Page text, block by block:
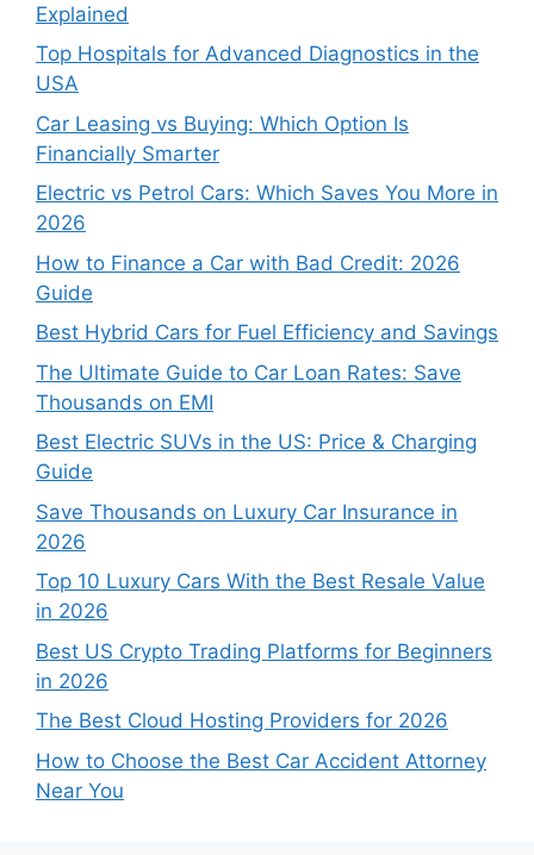
Explained
Top Hospitals for Advanced Diagnostics in the
USA
Car Leasing vs Buying: Which Option Is
Financially Smarter
Electric vs Petrol Cars: Which Saves You More in
2026
How to Finance a Car with Bad Credit: 2026
Guide
Best Hybrid Cars for Fuel Efficiency and Savings
The Ultimate Guide to Car Loan Rates: Save
Thousands on EMI
Best Electric SUVs in the US: Price & Charging
Guide
Save Thousands on Luxury Car Insurance in
2026
Top 10 Luxury Cars With the Best Resale Value
in 2026
Best US Crypto Trading Platforms for Beginners
in 2026
The Best Cloud Hosting Providers for 2026
How to Choose the Best Car Accident Attorney
Near You